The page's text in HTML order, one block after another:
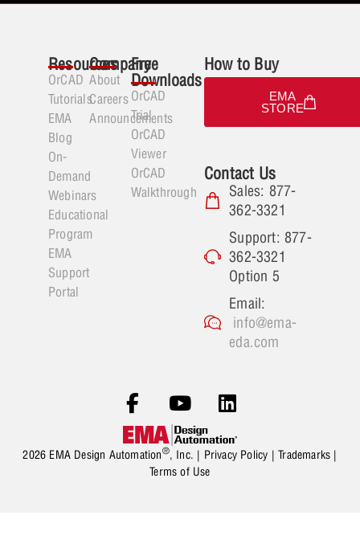
Resources
OrCAD
Tutorials
EMA
Blog
On-
Demand
Webinars
Educational
Program
EMA
Support
Portal
Company
About
Careers
Announcements
Free
Downloads
OrCAD
Trial
OrCAD
Viewer
OrCAD
Walkthrough
How to Buy
EMA
STORE
Contact Us
Sales: 877-
362-3321
Support: 877-
362-3321
Option 5
Email:
info@ema-
eda.com
2026 EMA Design Automation®, Inc. | Privacy Policy |Trademarks |
Terms of Use